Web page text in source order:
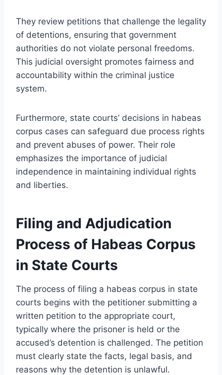
They review petitions that challenge the legality
of detentions, ensuring that government
authorities do not violate personal freedoms.
This judicial oversight promotes fairness and
accountability within the criminal justice
system.
Furthermore, state courts’ decisions in habeas
corpus cases can safeguard due process rights
and prevent abuses of power. Their role
emphasizes the importance of judicial
independence in maintaining individual rights
and liberties.
Filing and Adjudication
Process of Habeas Corpus
in State Courts
The process of filing a habeas corpus in state
courts begins with the petitioner submitting a
written petition to the appropriate court,
typically where the prisoner is held or the
accused’s detention is challenged. The petition
must clearly state the facts, legal basis, and
reasons why the detention is unlawful.